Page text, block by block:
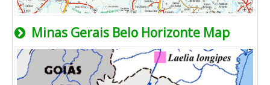
Minas Gerais Belo Horizonte Map